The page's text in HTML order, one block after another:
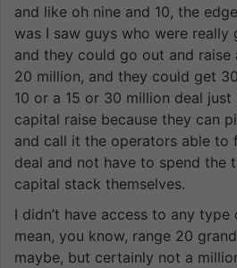
and like oh nine and 10, the
was I saw guys who were really
and they could go out and raise
20 million, and they could get
10 or a 15 or 30 million deal
capital raise because they can
and call it the operators able to
deal and not have to spend the
capital stack themselves.
I didn’t have access to any
mean, you know, range 20
maybe, but certainly not a